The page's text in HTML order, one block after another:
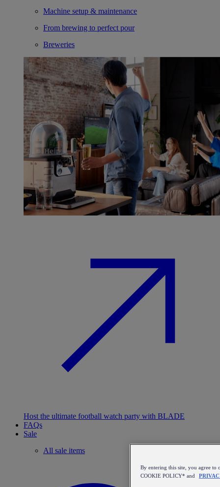
Machine setup & maintenance
From brewing to perfect pour
Breweries
Host the ultimate football watch party with BLADE
FAQs
Sale
All sale items
By entering this site, you agree to
COOKIE POLICY* and